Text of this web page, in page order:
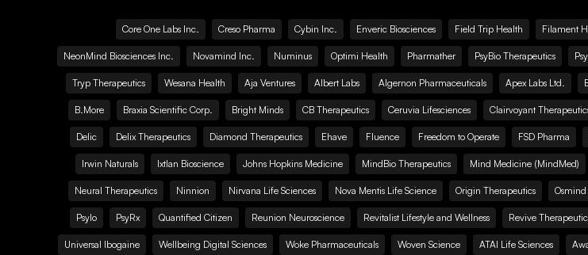
Core One Labs Inc. Creso Pharma Cybin Inc. Enveric Biosciences Field Trip Health Filament
NeonMind Biosciences Inc. Novamind Inc. Numinus Optimi Health Pharmather PsyBio Therapeutics
Tryp Therapeutics Wesana Health Aja Ventures Albert Labs Algernon Pharmaceuticals Apex Labs Ltd.
B.More Braxia Scientific Corp. Bright Minds CB Therapeutics Ceruvia Lifesciences Clairvoyant
Delic Delix Therapeutics Diamond Therapeutics Ehave Fluence Freedom to Operate FSD Pharma
Irwin Naturals Ixtlan Bioscience Johns Hopkins Medicine MindBio Therapeutics Mind Medicine (MindMed)
Neural Therapeutics Ninnion Nirvana Life Sciences Nova Mentis Life Science Origin Therapeutics Osmind
Psylo PsyRx Quantified Citizen Reunion Neuroscience Revitalist Lifestyle and Wellness Revive
Universal Ibogaine Wellbeing Digital Sciences Woke Pharmaceuticals Woven Science ATAI Life Sciences